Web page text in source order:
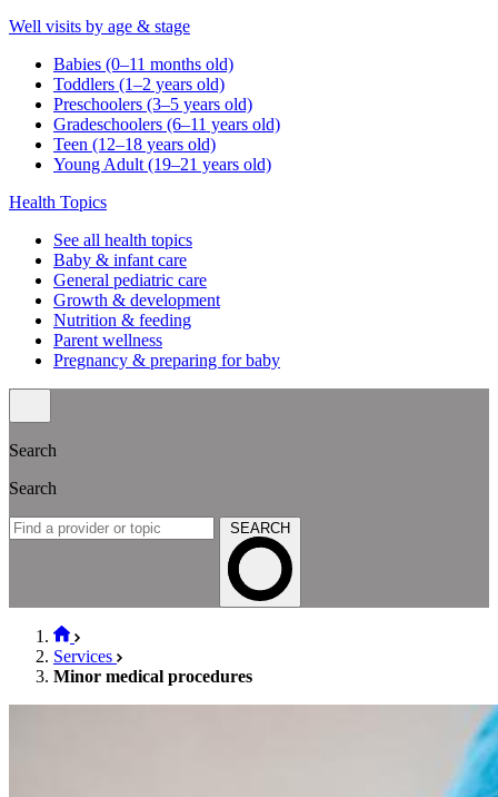
Well visits by age & stage
Babies (0–11 months old)
Toddlers (1–2 years old)
Preschoolers (3–5 years old)
Gradeschoolers (6–11 years old)
Teen (12–18 years old)
Young Adult (19–21 years old)
Health Topics
See all health topics
Baby & infant care
General pediatric care
Growth & development
Nutrition & feeding
Parent wellness
Pregnancy & preparing for baby
Search
Search
SEARCH
Services
Minor medical procedures